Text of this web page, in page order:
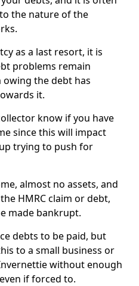
the nature of the
as a last resort, it is
problems remain
owing the debt has
it.
know if you have
since this will impact
trying to push for
almost no assets, and
HMRC claim or debt,
made bankrupt.
debts to be paid, but
to a small business or
without enough
if forced to.